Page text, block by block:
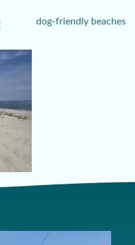
dog-friendly beaches